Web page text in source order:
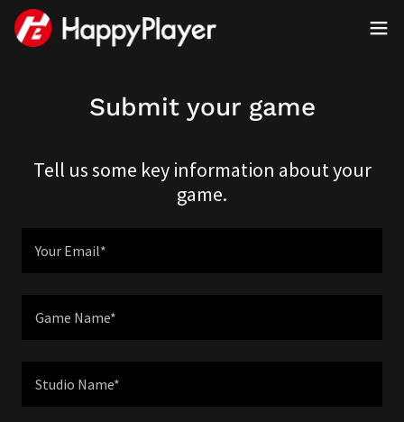
Submit your game
Tell us some key information about your
game.
Your Email*
Game Name*
Studio Name*